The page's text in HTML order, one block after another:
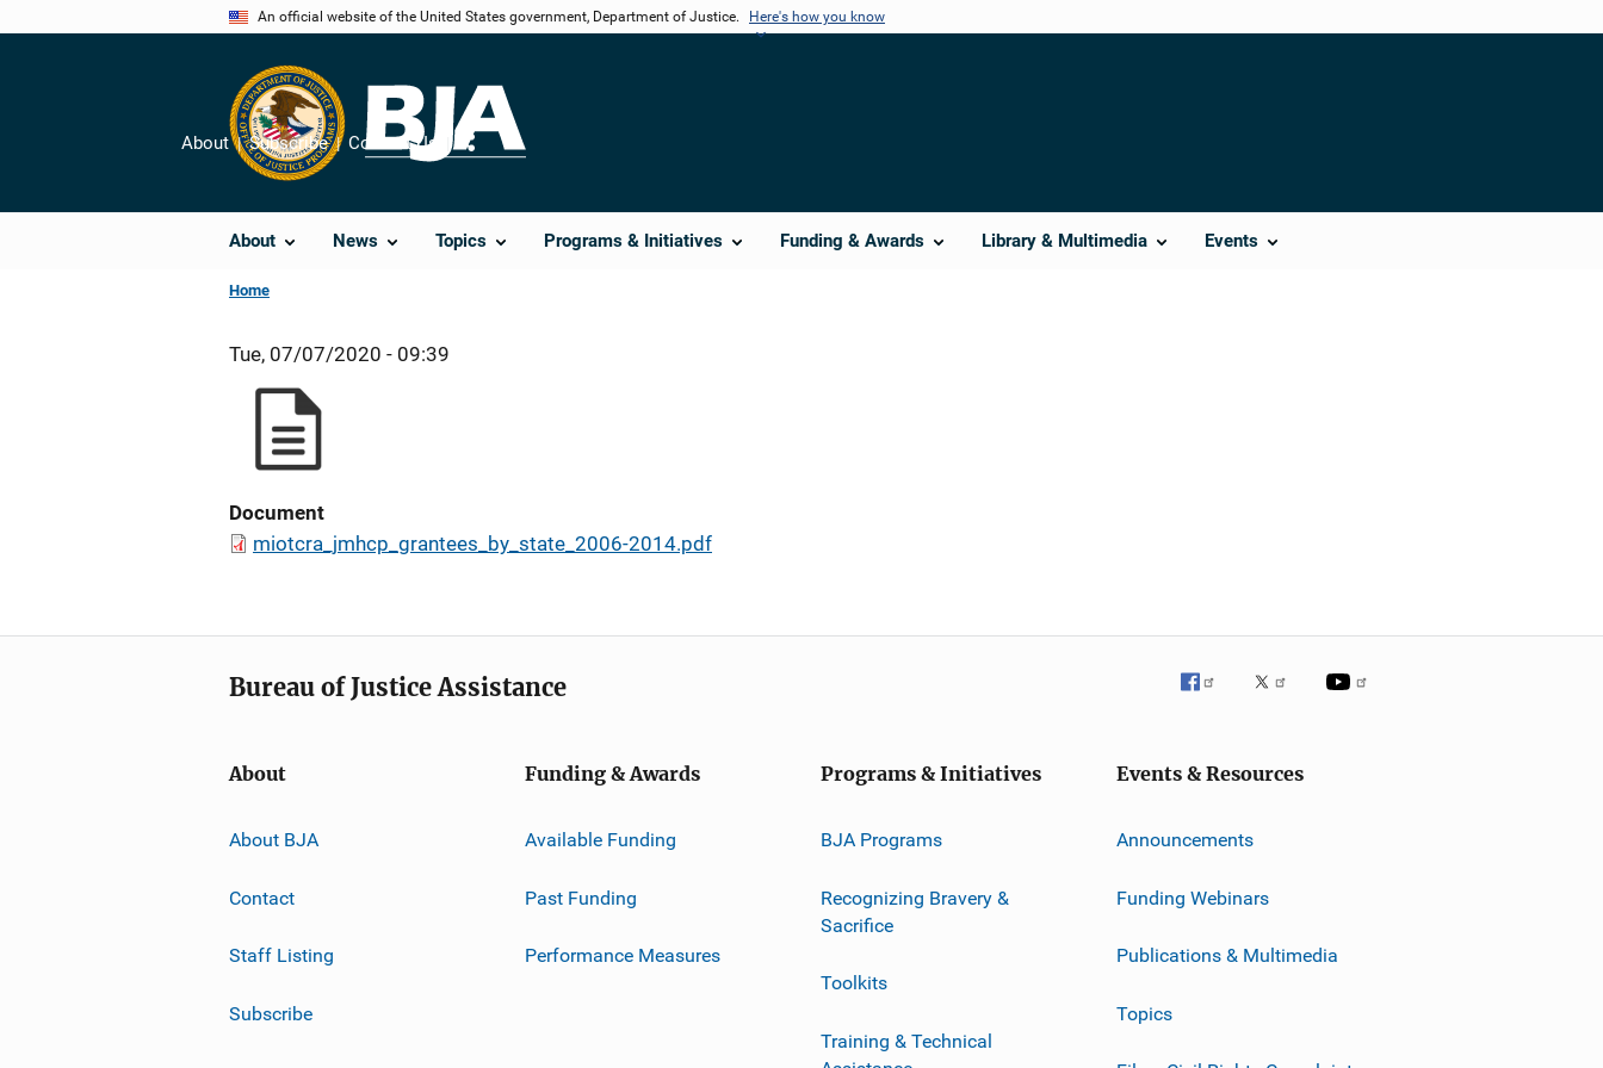
An official website of the United States government, Department of Justice. Here's how you know
About News Topics Programs & Initiatives Funding & Awards Library & Multimedia Events
About Subscribe Contact Us
Share
Home
Tue, 07/07/2020 - 09:39
Document
miotcra_jmhcp_grantees_by_state_2006-2014.pdf
Bureau of Justice Assistance
About
About BJA
Contact
Staff Listing
Subscribe
Funding & Awards
Available Funding
Past Funding
Performance Measures
Programs & Initiatives
BJA Programs
Recognizing Bravery &
Sacrifice
Toolkits
Training & Technical
Events & Resources
Announcements
Funding Webinars
Publications & Multimedia
Topics